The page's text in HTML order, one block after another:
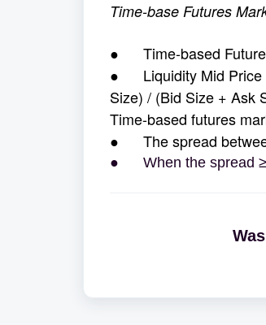
Time-base Futures
● Time-based Futures
● Liquidity Mid Price
Size) / (Bid Size + Ask
Time-based futures
● The spread
● When the spread ≥